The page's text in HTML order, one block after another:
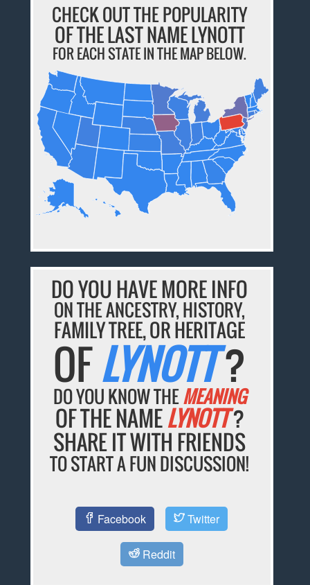
CHECK OUT THE POPULARITY
OF THE LAST NAME LYNOTT
FOR EACH STATE IN THE MAP BELOW.
DO YOU HAVE MORE INFO
ON THE ANCESTRY, HISTORY,
FAMILY TREE, OR HERITAGE
OFLYNOTT?
DO YOU KNOW THEMEANING
OF THE NAMELYNOTT?
SHARE IT WITH FRIENDS
TO START A FUN DISCUSSION!
Facebook Twitter
Reddit